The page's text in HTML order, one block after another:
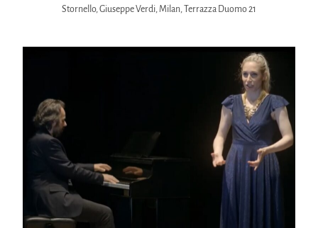
Stornello, Giuseppe Verdi, Milan, Terrazza Duomo 21